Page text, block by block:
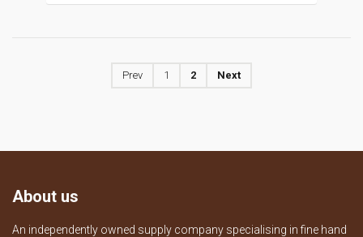
Prev 1 2 Next
About us
An independently owned supply company specialising in fine hand